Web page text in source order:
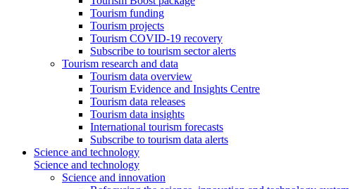
Tourism funding
Tourism projects
Tourism COVID-19 recovery
Subscribe to tourism sector alerts
Tourism research and data
Tourism data overview
Tourism Evidence and Insights Centre
Tourism data releases
Tourism data insights
International tourism forecasts
Subscribe to tourism data alerts
Science and technology
Science and technology
Science and innovation